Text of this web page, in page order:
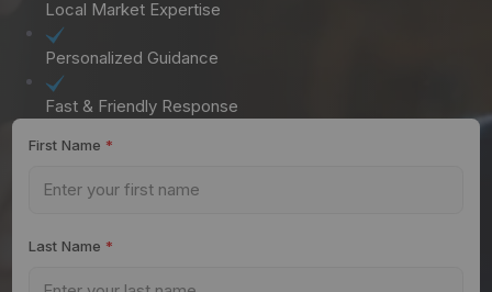
Local Market Expertise
Personalized Guidance
Fast & Friendly Response
First Name *
Last Name *